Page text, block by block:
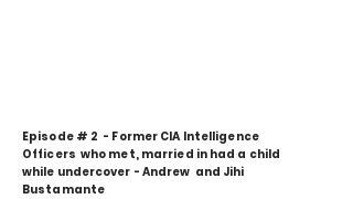
Episode # 2 - Former CIA Intelligence
Officers who met, married in had a child
while undercover - Andrew and Jihi
Bustamante